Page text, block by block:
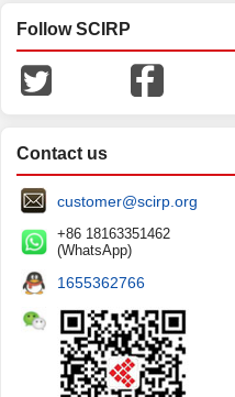
Follow SCIRP
Contact us
customer@scirp.org
+86 18163351462
(WhatsApp)
1655362766